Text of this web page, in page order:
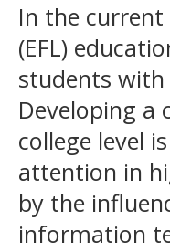
In the
(EFL)
students with
Developing a
college level
attention in
by the
information